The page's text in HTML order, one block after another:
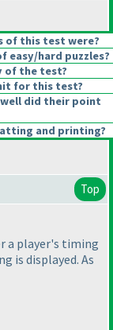
of this test were?
easy/hard puzzles?
of the test?
for this test?
did their point
and printing?
Top
a player's timing
is displayed. As